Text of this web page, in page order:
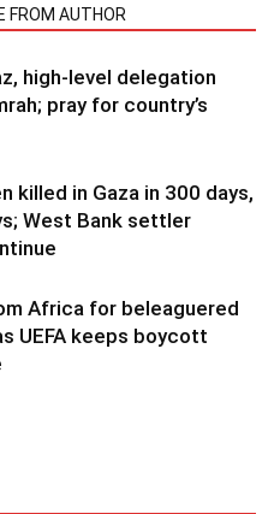
FROM AUTHOR
high-level delegation
pray for country’s
killed in Gaza in 300 days,
West Bank settler
Africa for beleaguered
UEFA keeps boycott